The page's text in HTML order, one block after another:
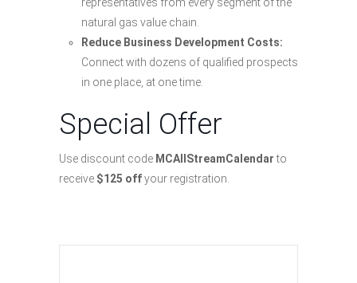
representatives from every segment of the
natural gas value chain.
Reduce Business Development Costs:
Connect with dozens of qualified prospects
in one place, at one time.
Special Offer
Use discount code MCAllStreamCalendarto
receive $125 offyour registration.